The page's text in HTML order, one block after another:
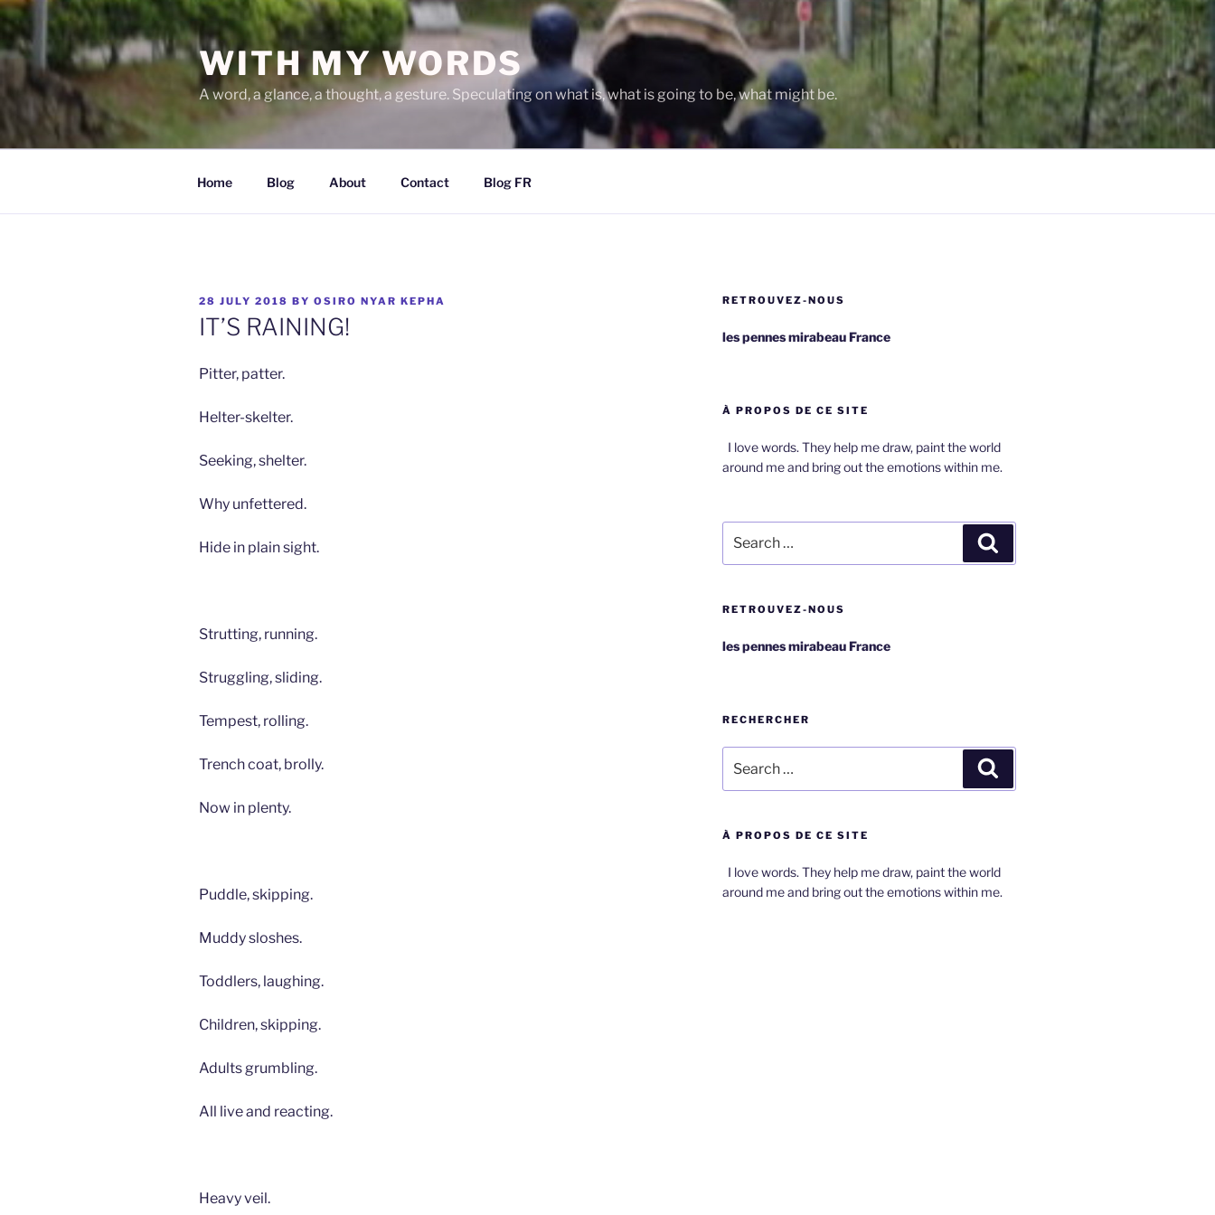
Skip
to
content
WITH MY WORDS
A word, a glance, a thought, a gesture. Speculating on what is, what is going to be, what might be.
Home Blog About Contact Blog FR
POSTED
ON
28 JULY 2018 BY OSIRO NYAR KEPHA
IT’S RAINING!
Pitter, patter.
Helter-skelter.
Seeking, shelter.
Why unfettered.
Hide in plain sight.
Strutting, running.
Struggling, sliding.
Tempest, rolling.
Trench coat, brolly.
Now in plenty.
Puddle, skipping.
Muddy sloshes.
Toddlers, laughing.
Children, skipping.
Adults grumbling.
All live and reacting.
Heavy veil.
RETROUVEZ-NOUS
les pennes mirabeau France
À PROPOS DE CE SITE
I love words. They help me draw, paint the world
around me and bring out the emotions within me.
for:
RETROUVEZ-NOUS
les pennes mirabeau France
RECHERCHER
for:
À PROPOS DE CE SITE
I love words. They help me draw, paint the world
around me and bring out the emotions within me.